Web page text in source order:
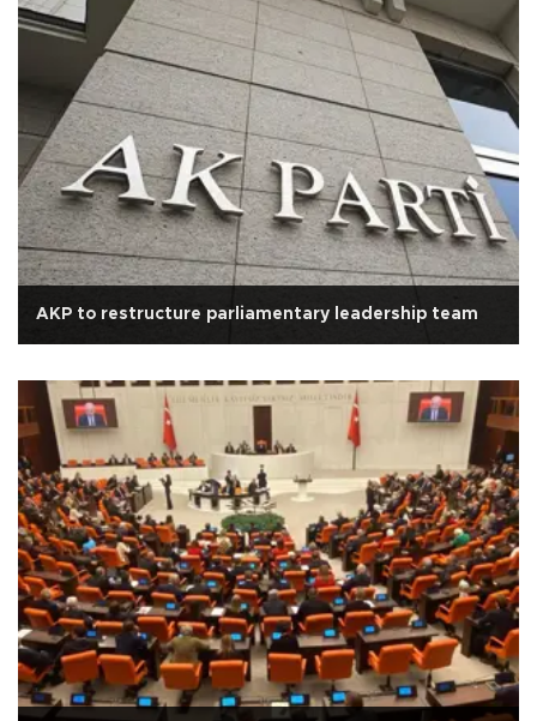
AKP to restructure parliamentary leadership team